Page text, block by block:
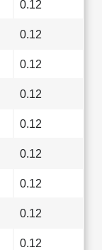
0.12
0.12
0.12
0.12
0.12
0.12
0.12
0.12
0.12